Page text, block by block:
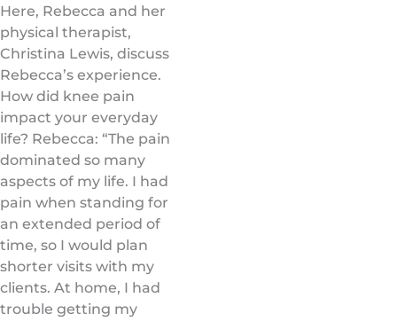
Here, Rebecca and her
physical therapist,
Christina Lewis, discuss
Rebecca’s experience.
How did knee pain
impact your everyday
life? Rebecca: “The pain
dominated so many
aspects of my life. I had
pain when standing for
an extended period of
time, so I would plan
shorter visits with my
clients. At home, I had
trouble getting my